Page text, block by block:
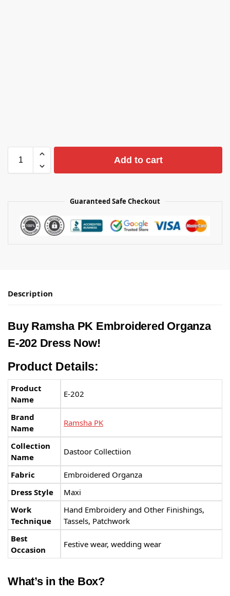
Add to cart
Guaranteed Safe Checkout
Description
Buy Ramsha PK Embroidered Organza
E-202 Dress Now!
Product Details:
Product
Name
E-202
Brand
Name
Ramsha PK
Collection
Name
Dastoor Collectiion
Fabric
Embroidered Organza
Dress Style
Maxi
Work
Technique
Hand Embroidery and Other Finishings,
Tassels, Patchwork
Best
Occasion
Festive wear, wedding wear
What’s in the Box?